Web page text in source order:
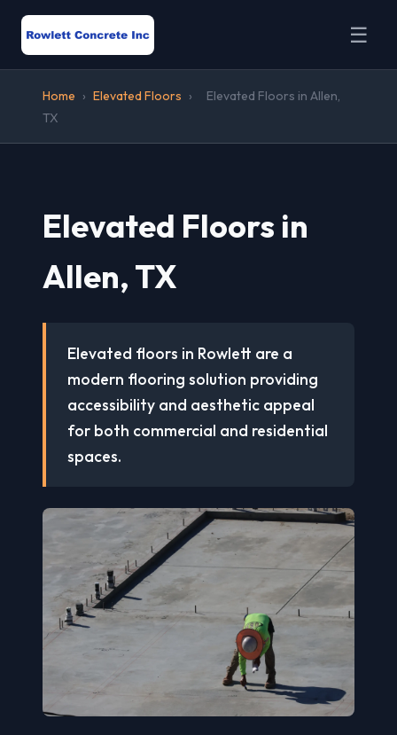
☰
Home › Elevated Floors ›
Elevated Floors in Allen,
TX
Elevated Floors in
Allen, TX
Elevated floors in Rowlett are a
modern flooring solution providing
accessibility and aesthetic appeal
for both commercial and residential
spaces.